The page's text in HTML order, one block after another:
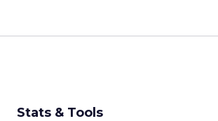
Stats & Tools